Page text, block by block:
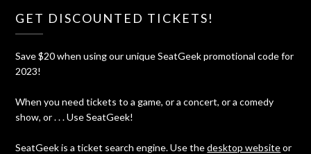
GET DISCOUNTED TICKETS!
Save $20 when using our unique SeatGeek promotional code for
2023!
When you need tickets to a game, or a concert, or a comedy
show, or . . . Use SeatGeek!
SeatGeek is a ticket search engine. Use thedesktop websiteor